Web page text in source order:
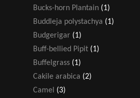
Bucks-horn Plantain (1)
Buddleja polystachya (1)
Budgerigar (1)
Buff-bellied Pipit (1)
Buffelgrass (1)
Cakile arabica (2)
Camel (3)